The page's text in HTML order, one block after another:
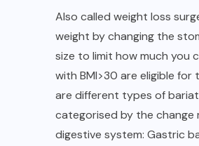
Also called weight loss
weight by changing the
size to limit how much you
with BMI>30 are eligible for
are different types of
categorised by the change
digestive system: Gastric